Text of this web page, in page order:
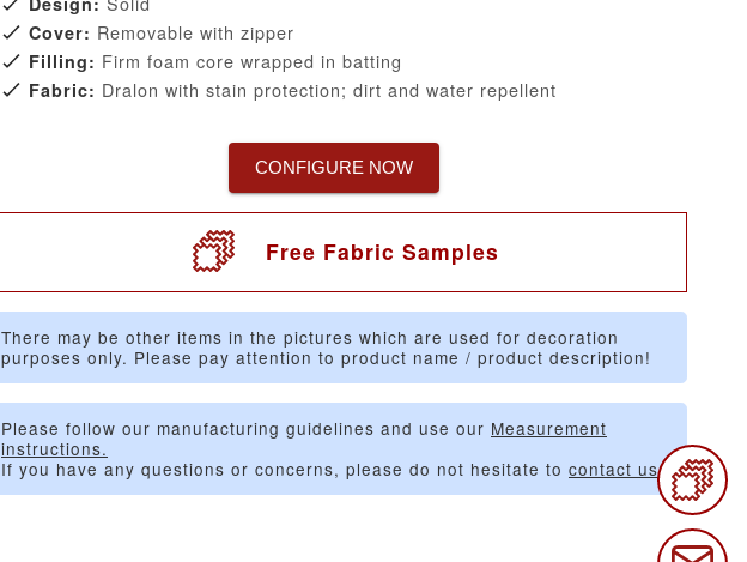
Cover: Removable with zipper
Filling: Firm foam core wrapped in batting
Fabric: Dralon with stain protection; dirt and water repellent
CONFIGURE NOW
Free Fabric Samples
There may be other items in the pictures which are used for decoration
purposes only. Please pay attention to product name / product description!
Please follow our manufacturing guidelines and use our Measurement
instructions.
If you have any questions or concerns, please do not hesitate to contact us.